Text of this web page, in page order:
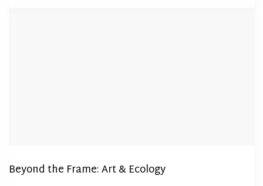
Beyond the Frame: Art & Ecology